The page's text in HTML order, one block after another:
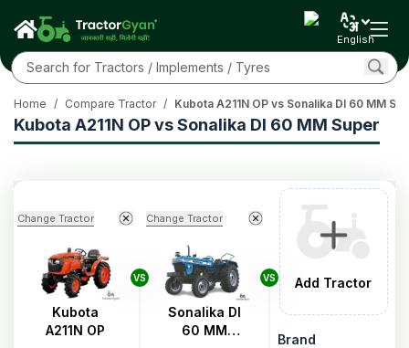
English
Kubota A211N OP vs Sonalika DI 60 MM Super
Home / Compare Tractor / Kubota A211N OP vs Sonalika DI 60 MM
Change Tractor
Kubota
A211N OP
VS
Change Tractor
Sonalika DI
60 MM
VS Add Tractor
Brand